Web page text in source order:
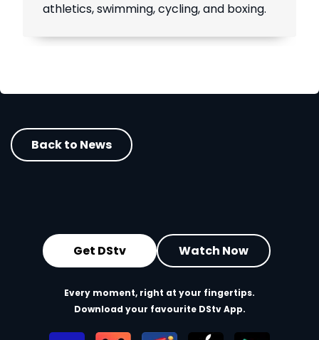
athletics, swimming, cycling, and boxing.
Back to News
Get DStv Watch Now
Every moment, right at your fingertips.
Download your favourite DStv App.